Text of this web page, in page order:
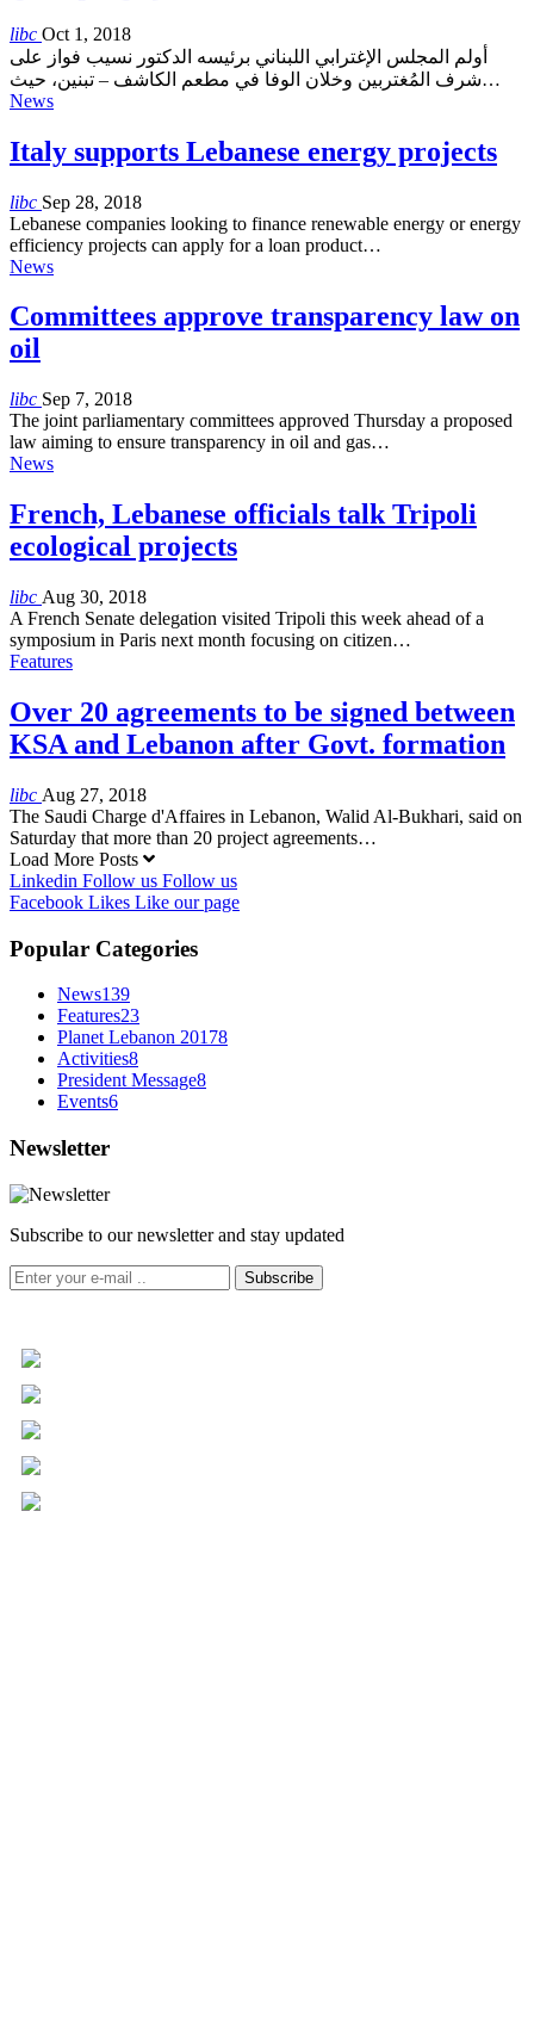
libc Oct 1, 2018
أولم المجلس الإغترابي اللبناني برئيسه الدكتور نسيب فواز على
شرف المُغتربين وخلان الوفا في مطعم الكاشف – تبنين، حيث…
News
Italy supports Lebanese energy projects
libc Sep 28, 2018
Lebanese companies looking to finance renewable energy or energy
efficiency projects can apply for a loan product…
News
Committees approve transparency law on
oil
libc Sep 7, 2018
The joint parliamentary committees approved Thursday a proposed
law aiming to ensure transparency in oil and gas…
News
French, Lebanese officials talk Tripoli
ecological projects
libc Aug 30, 2018
A French Senate delegation visited Tripoli this week ahead of a
symposium in Paris next month focusing on citizen…
Features
Over 20 agreements to be signed between
KSA and Lebanon after Govt. formation
libc Aug 27, 2018
The Saudi Charge d'Affaires in Lebanon, Walid Al-Bukhari, said on
Saturday that more than 20 project agreements…
Load More Posts
Linkedin Follow us Follow us
Facebook Likes Like our page
Popular Categories
News139
Features23
Planet Lebanon 20178
Activities8
President Message8
Events6
Newsletter
Subscribe to our newsletter and stay updated
Subscribe